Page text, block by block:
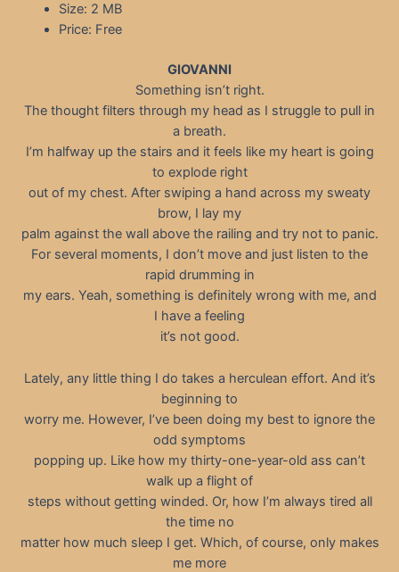
Size: 2 MB
Price: Free
GIOVANNI
Something isn’t right.
The thought filters through my head as I struggle to pull in
a breath.
I’m halfway up the stairs and it feels like my heart is going
to explode right
out of my chest. After swiping a hand across my sweaty
brow, I lay my
palm against the wall above the railing and try not to panic.
For several moments, I don’t move and just listen to the
rapid drumming in
my ears. Yeah, something is definitely wrong with me, and
I have a feeling
it’s not good.
Lately, any little thing I do takes a herculean effort. And it’s
beginning to
worry me. However, I’ve been doing my best to ignore the
odd symptoms
popping up. Like how my thirty-one-year-old ass can’t
walk up a flight of
steps without getting winded. Or, how I’m always tired all
the time no
matter how much sleep I get. Which, of course, only makes
me more